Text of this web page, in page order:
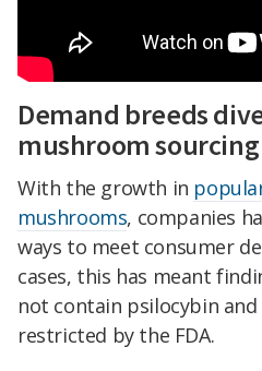
Demand breeds
mushroom sourcing
With the growth in
mushrooms, companies
ways to meet consumer
cases, this has meant
not contain psilocybin
restricted by the FDA.